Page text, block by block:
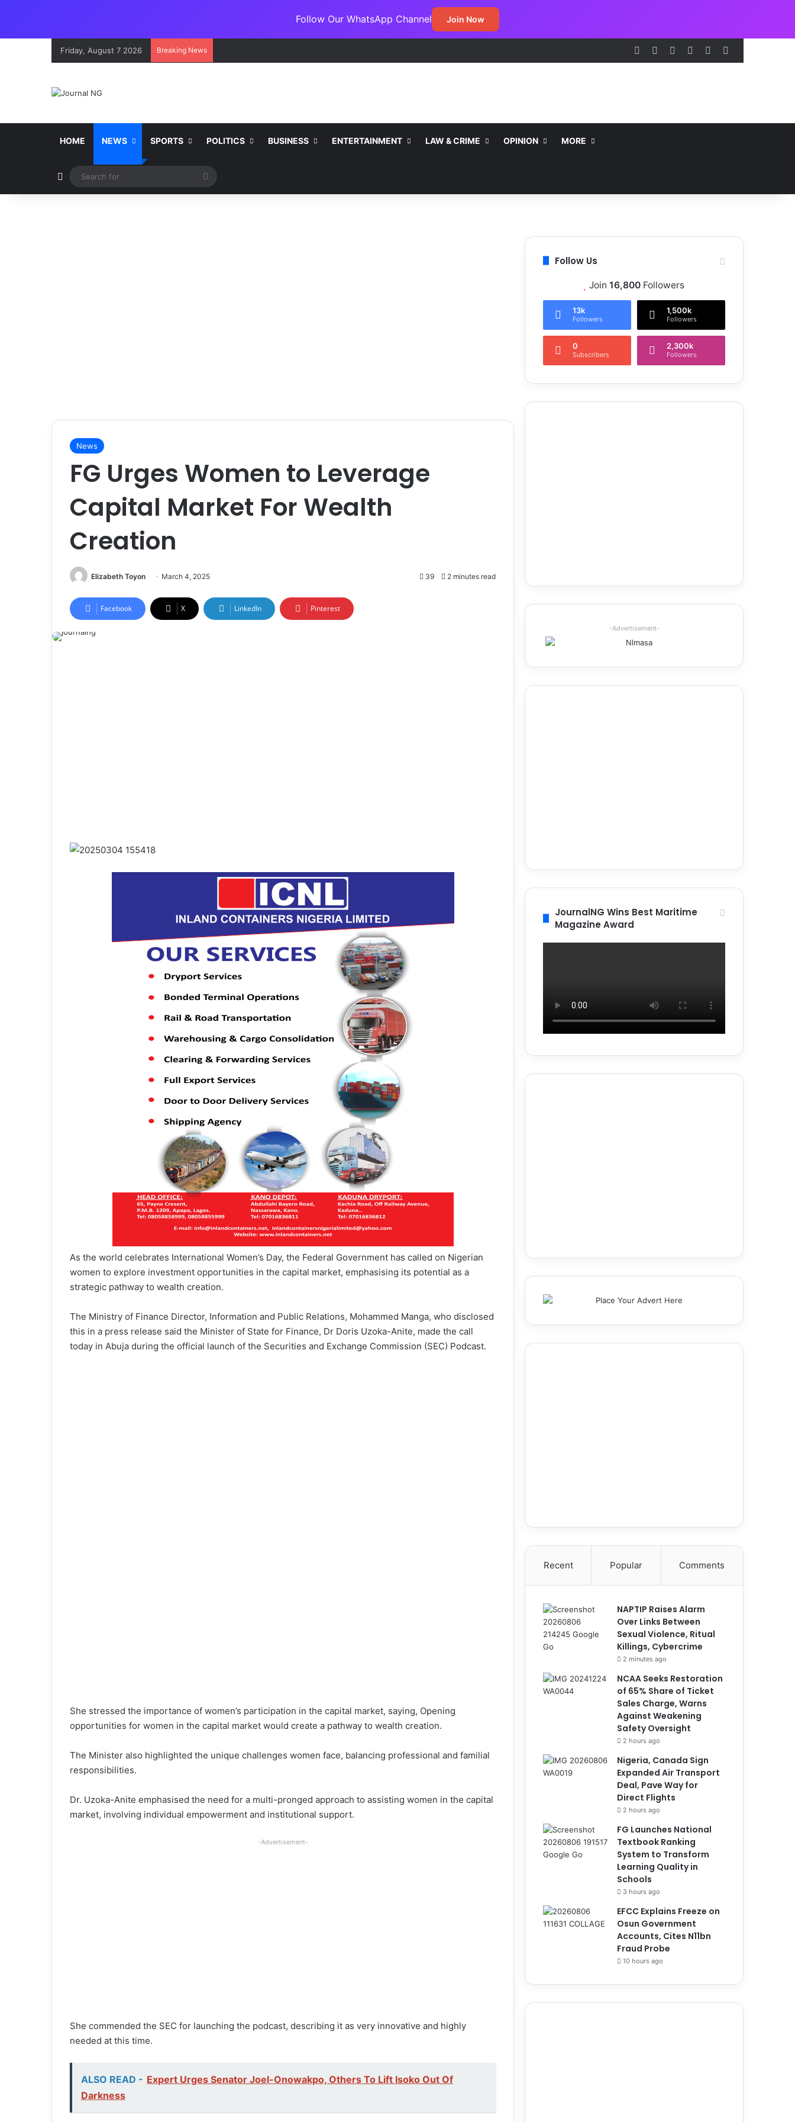
Follow Our WhatsApp Channel Join Now
Friday, August 7 2026 Breaking News Facebook LinkedInInstagramTelegram
HOME NEWS SPORTS POLITICS BUSINESS ENTERTAINMENT LAW & CRIME OPINION MORE
Switch skin
for
News
FG Urges Women to Leverage
Capital Market For Wealth
Creation
Elizabeth Toyon March 4, 2025 39 2 minutes read
Facebook X LinkedIn Pinterest
As the world celebrates International Women’s Day, the Federal Government has called on Nigerian
women to explore investment opportunities in the capital market, emphasising its potential as a
strategic pathway to wealth creation.
The Ministry of Finance Director, Information and Public Relations, Mohammed Manga, who disclosed
this in a press release said the Minister of State for Finance, Dr Doris Uzoka-Anite, made the call
today in Abuja during the official launch of the Securities and Exchange Commission (SEC) Podcast.
She stressed the importance of women’s participation in the capital market, saying, Opening
opportunities for women in the capital market would create a pathway to wealth creation.
The Minister also highlighted the unique challenges women face, balancing professional and familial
responsibilities.
Dr. Uzoka-Anite emphasised the need for a multi-pronged approach to assisting women in the capital
market, involving individual empowerment and institutional support.
-Advertisement-
She commended the SEC for launching the podcast, describing it as very innovative and highly
needed at this time.
ALSO READ - Expert Urges Senator Joel-Onowakpo, Others To Lift Isoko Out Of
Darkness
Follow Us
Join 16,800 Followers
13k
Followers
1,500k
Followers
0
Subscribers
2,300k
Followers
-Advertisement-
JournalNG Wins Best Maritime
Magazine Award
Recent Popular Comments
NAPTIP Raises Alarm
Over Links Between
Sexual Violence, Ritual
Killings, Cybercrime
2 minutes ago
NCAA Seeks Restoration
of 65% Share of Ticket
Sales Charge, Warns
Against Weakening
Safety Oversight
2 hours ago
Nigeria, Canada Sign
Expanded Air Transport
Deal, Pave Way for
Direct Flights
2 hours ago
FG Launches National
Textbook Ranking
System to Transform
Learning Quality in
Schools
3 hours ago
EFCC Explains Freeze on
Osun Government
Accounts, Cites N11bn
Fraud Probe
10 hours ago